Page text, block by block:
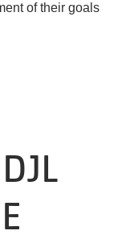
of their goals